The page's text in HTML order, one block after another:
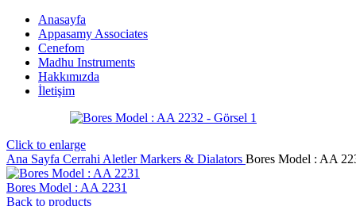
Anasayfa
Appasamy Associates
Cenefom
Madhu Instruments
Hakkımızda
İletişim
Click to enlarge
Ana Sayfa Cerrahi AletlerMarkers & Dialators Bores Model : AA
Bores Model : AA 2231
Back to products